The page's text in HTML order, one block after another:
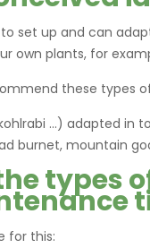
set up and can
own plants, for
these types
…) adapted in
burnet, mountain
types
for this: